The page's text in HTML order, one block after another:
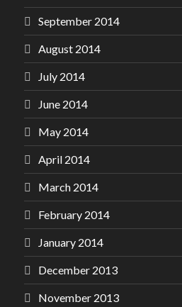
September 2014
August 2014
July 2014
June 2014
May 2014
April 2014
March 2014
February 2014
January 2014
December 2013
November 2013